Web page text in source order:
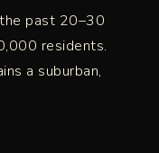
past 20–30
residents.
a suburban,